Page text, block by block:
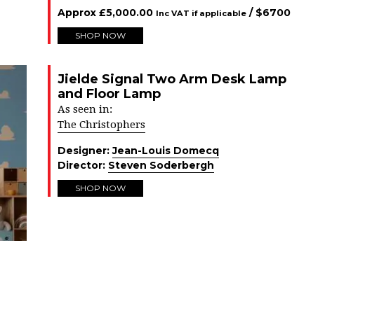
Approx £5,000.00 Inc VAT if applicable / $6700
SHOP NOW
Jielde Signal Two Arm Desk Lamp
and Floor Lamp
As seen in:
The Christophers
Designer:Jean-Louis Domecq
Director: Steven Soderbergh
SHOP NOW